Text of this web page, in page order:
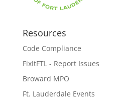
Resources
Code Compliance
FixItFTL - Report Issues
Broward MPO
Ft. Lauderdale Events